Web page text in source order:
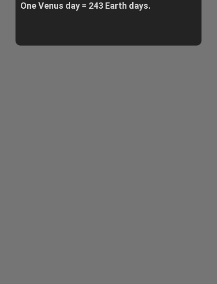
One Venus day = 243 Earth days.